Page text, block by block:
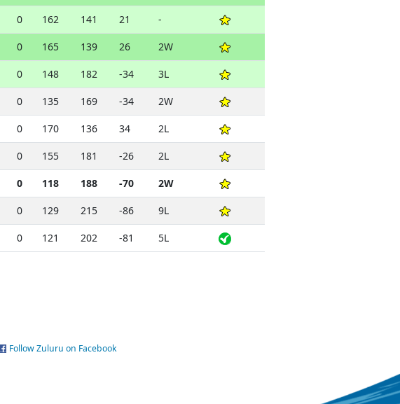
0 162 141 21 -
0 165 139 26 2W
0 148 182 -34 3L
0 135 169 -34 2W
0 170 136 34 2L
0 155 181 -26 2L
0 118 188 -70 2W
0 129 215 -86 9L
0 121 202 -81 5L
Follow Zuluru on Facebook